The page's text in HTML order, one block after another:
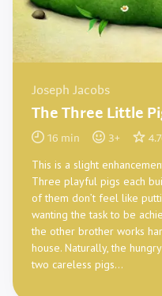
Joseph Jacobs
The Three Little
16 min 3+
This is a slight
Three playful pigs each
of them don’t feel like
wanting the task to be
the other brother works
house. Naturally, the
two careless pigs…